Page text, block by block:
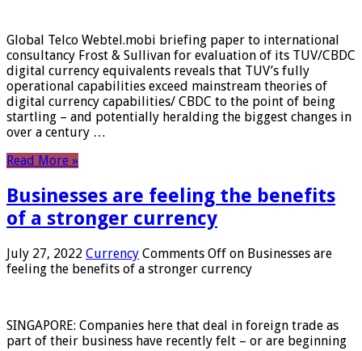
Global Telco Webtel.mobi briefing paper to international
consultancy Frost & Sullivan for evaluation of its TUV/CBDC
digital currency equivalents reveals that TUV’s fully
operational capabilities exceed mainstream theories of
digital currency capabilities/ CBDC to the point of being
startling – and potentially heralding the biggest changes in
over a century …
Read More »
Businesses are feeling the benefits
of a stronger currency
July 27, 2022 Currency Comments Off on Businesses are
feeling the benefits of a stronger currency
SINGAPORE: Companies here that deal in foreign trade as
part of their business have recently felt – or are beginning